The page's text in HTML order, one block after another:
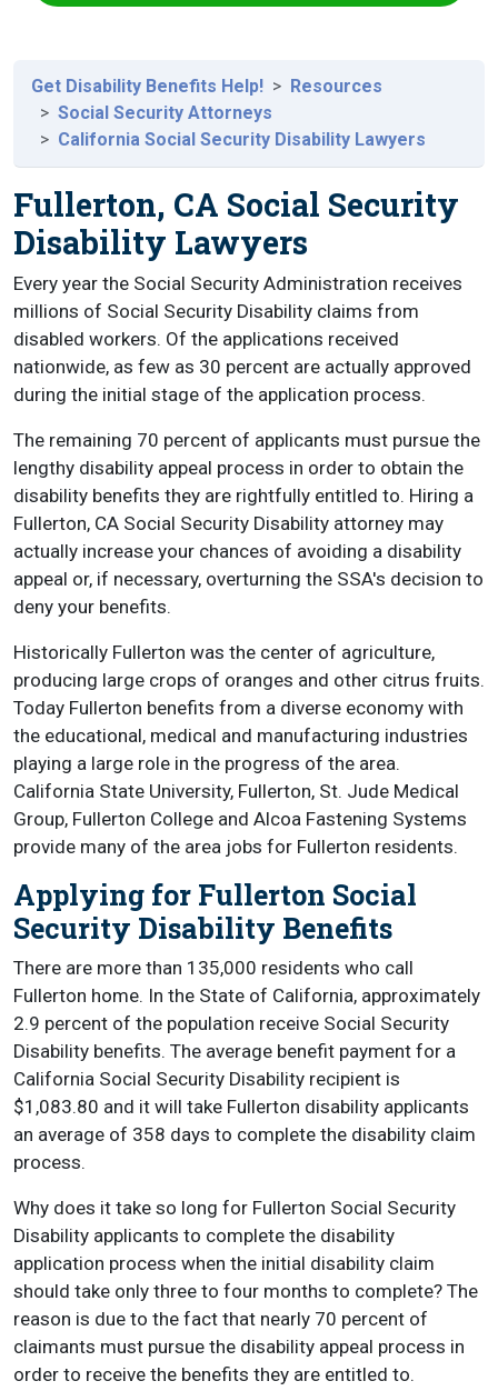
Get Disability Benefits Help!
Resources
Social Security Attorneys
California Social Security Disability Lawyers
Fullerton, CA Social Security
Disability Lawyers
Every year the Social Security Administration receives
millions of Social Security Disability claims from
disabled workers. Of the applications received
nationwide, as few as 30 percent are actually approved
during the initial stage of the application process.
The remaining 70 percent of applicants must pursue the
lengthy disability appeal process in order to obtain the
disability benefits they are rightfully entitled to. Hiring a
Fullerton, CA Social Security Disability attorney may
actually increase your chances of avoiding a disability
appeal or, if necessary, overturning the SSA's decision to
deny your benefits.
Historically Fullerton was the center of agriculture,
producing large crops of oranges and other citrus fruits.
Today Fullerton benefits from a diverse economy with
the educational, medical and manufacturing industries
playing a large role in the progress of the area.
California State University, Fullerton, St. Jude Medical
Group, Fullerton College and Alcoa Fastening Systems
provide many of the area jobs for Fullerton residents.
Applying for Fullerton Social
Security Disability Benefits
There are more than 135,000 residents who call
Fullerton home. In the State of California, approximately
2.9 percent of the population receive Social Security
Disability benefits. The average benefit payment for a
California Social Security Disability recipient is
$1,083.80 and it will take Fullerton disability applicants
an average of 358 days to complete the disability claim
process.
Why does it take so long for Fullerton Social Security
Disability applicants to complete the disability
application process when the initial disability claim
should take only three to four months to complete? The
reason is due to the fact that nearly 70 percent of
claimants must pursue the disability appeal process in
order to receive the benefits they are entitled to.